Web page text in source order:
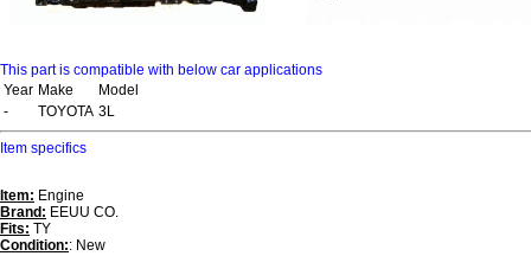
This part is compatible with below car applications
Year Make
Model
-
TOYOTA 3L
Item specifics
Item: Engine
Brand: EEUU CO.
Fits: TY
Condition:: New